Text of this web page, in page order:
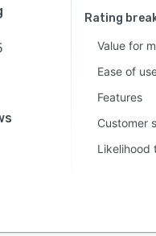
Rating
Value for
Ease of
Features
Customer
Likelihood